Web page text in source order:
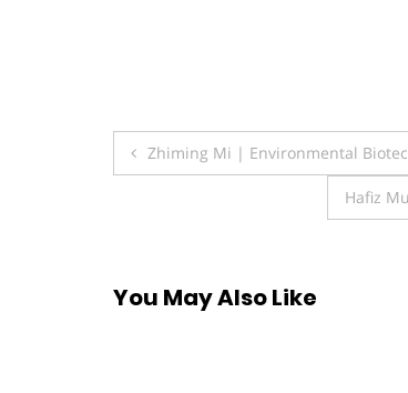
Post
Zhiming Mi | Environmental
Hafiz
You May Also Like